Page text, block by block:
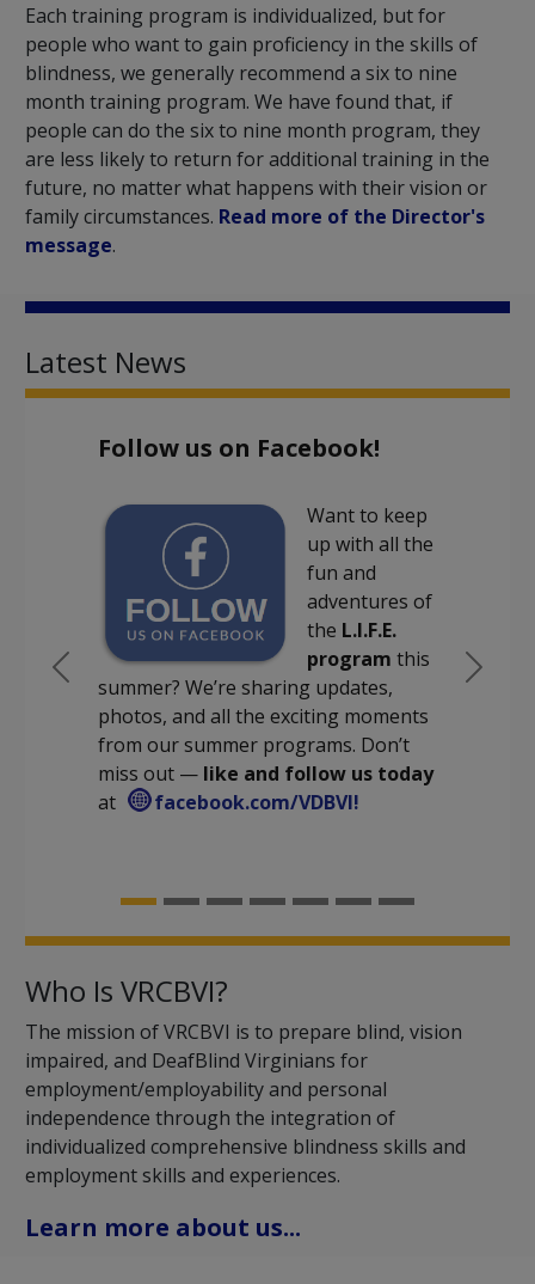
Each training program is individualized, but for
people who want to gain proficiency in the skills of
blindness, we generally recommend a six to nine
month training program. We have found that, if
people can do the six to nine month program, they
are less likely to return for additional training in the
future, no matter what happens with their vision or
family circumstances. Read more of the Director's
message.
Latest News
Follow us on Facebook!
Want to keep
up with all the
fun and
adventures of
the L.I.F.E.
program this
summer? We’re sharing updates,
photos, and all the exciting moments
from our summer programs. Don’t
miss out — like and follow us today
at
facebook.com/VDBVI!
Previous Next
Who Is VRCBVI?
The mission of VRCBVI is to prepare blind, vision
impaired, and DeafBlind Virginians for
employment/employability and personal
independence through the integration of
individualized comprehensive blindness skills and
employment skills and experiences.
Learn more about us...